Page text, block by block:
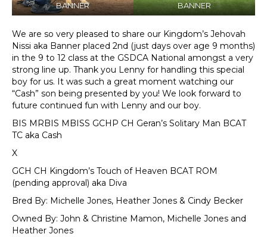
BANNER BANNER
We are so very pleased to share our Kingdom’s Jehovah
Nissi aka Banner placed 2nd (just days over age 9 months)
in the 9 to 12 class at the GSDCA National amongst a very
strong line up. Thank you Lenny for handling this special
boy for us. It was such a great moment watching our
“Cash” son being presented by you! We look forward to
future continued fun with Lenny and our boy.
BIS MRBIS MBISS GCHP CH Geran’s Solitary Man BCAT
TC aka Cash
X
GCH CH Kingdom’s Touch of Heaven BCAT ROM
(pending approval) aka Diva
Bred By: Michelle Jones, Heather Jones & Cindy Becker
Owned By: John & Christine Mamon, Michelle Jones and
Heather Jones